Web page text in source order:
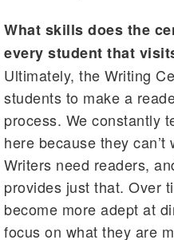
What skills does the
every student that
Ultimately, the Writing
students to make a
process. We constantly
here because they
Writers need readers,
provides just that. Over
become more adept at
focus on what they are